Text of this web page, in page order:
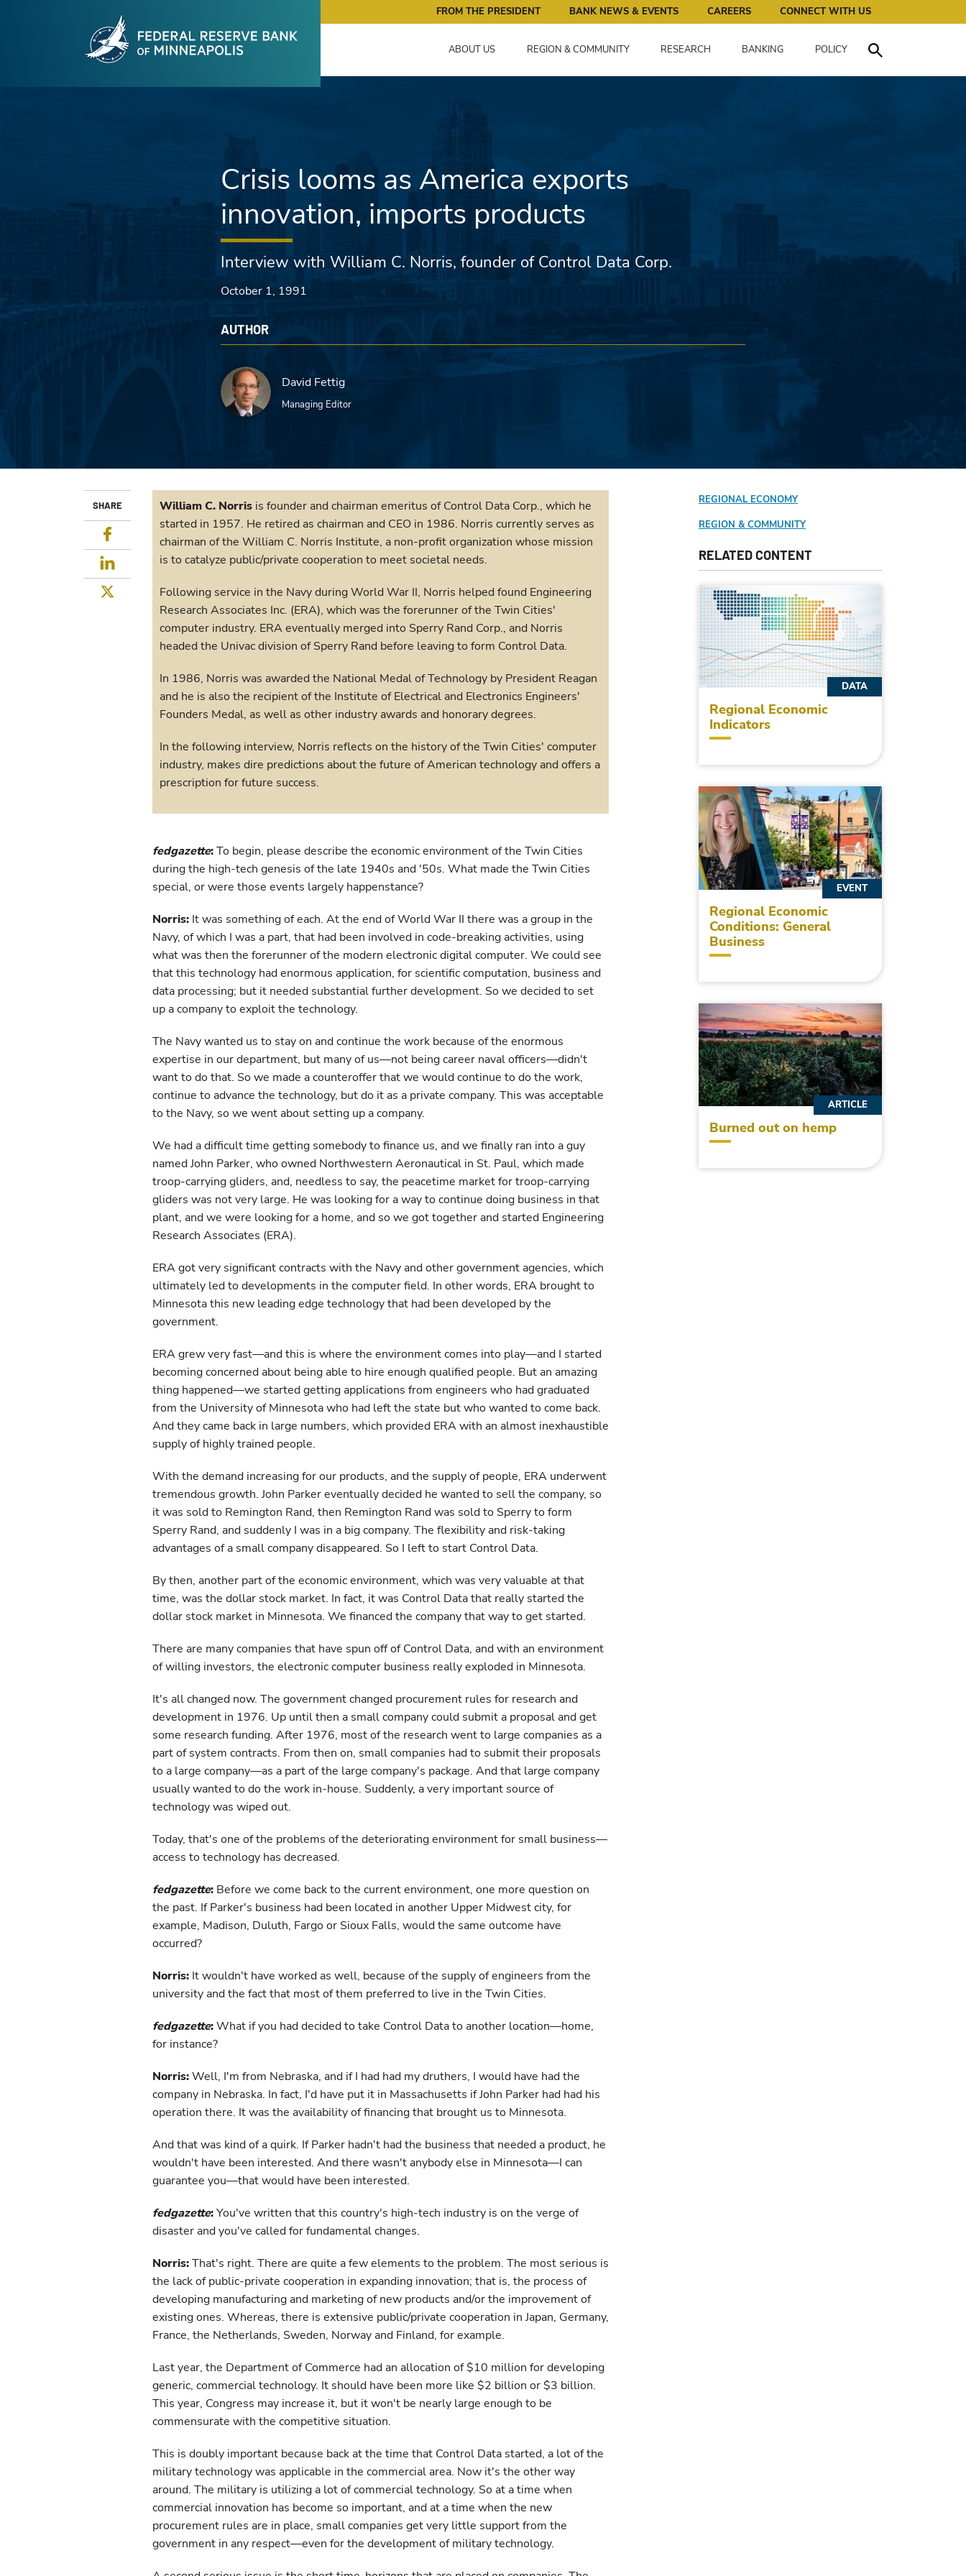
Skip to main content
Federal Reserve Bank of Minneapolis: Pursuing an Economy that works for all of us.
FROM THE PRESIDENT BANK NEWS & EVENTS CAREERS CONNECT WITH US
ABOUT US REGION & COMMUNITY RESEARCH BANKING
POLICY
Crisis looms as America exports
innovation, imports products
Interview with William C. Norris, founder of Control Data Corp.
October 1, 1991
AUTHOR
David Fettig
Managing Editor
SHARE
Facebook
LinkedIn
Twitter
William C. Norris is founder and chairman emeritus of Control Data Corp., which he
started in 1957. He retired as chairman and CEO in 1986. Norris currently serves as
chairman of the William C. Norris Institute, a non-profit organization whose mission
is to catalyze public/private cooperation to meet societal needs.
Following service in the Navy during World War II, Norris helped found Engineering
Research Associates Inc. (ERA), which was the forerunner of the Twin Cities'
computer industry. ERA eventually merged into Sperry Rand Corp., and Norris
headed the Univac division of Sperry Rand before leaving to form Control Data.
In 1986, Norris was awarded the National Medal of Technology by President Reagan
and he is also the recipient of the Institute of Electrical and Electronics Engineers'
Founders Medal, as well as other industry awards and honorary degrees.
In the following interview, Norris reflects on the history of the Twin Cities' computer
industry, makes dire predictions about the future of American technology and offers a
prescription for future success.
fedgazette:To begin, please describe the economic environment of the Twin Cities
during the high-tech genesis of the late 1940s and '50s. What made the Twin Cities
special, or were those events largely happenstance?
Norris: It was something of each. At the end of World War II there was a group in the
Navy, of which I was a part, that had been involved in code-breaking activities, using
what was then the forerunner of the modern electronic digital computer. We could see
that this technology had enormous application, for scientific computation, business and
data processing; but it needed substantial further development. So we decided to set
up a company to exploit the technology.
The Navy wanted us to stay on and continue the work because of the enormous
expertise in our department, but many of us—not being career naval officers—didn't
want to do that. So we made a counteroffer that we would continue to do the work,
continue to advance the technology, but do it as a private company. This was acceptable
to the Navy, so we went about setting up a company.
We had a difficult time getting somebody to finance us, and we finally ran into a guy
named John Parker, who owned Northwestern Aeronautical in St. Paul, which made
troop-carrying gliders, and, needless to say, the peacetime market for troop-carrying
gliders was not very large. He was looking for a way to continue doing business in that
plant, and we were looking for a home, and so we got together and started Engineering
Research Associates (ERA).
ERA got very significant contracts with the Navy and other government agencies, which
ultimately led to developments in the computer field. In other words, ERA brought to
Minnesota this new leading edge technology that had been developed by the
government.
ERA grew very fast—and this is where the environment comes into play—and I started
becoming concerned about being able to hire enough qualified people. But an amazing
thing happened—we started getting applications from engineers who had graduated
from the University of Minnesota who had left the state but who wanted to come back.
And they came back in large numbers, which provided ERA with an almost inexhaustible
supply of highly trained people.
With the demand increasing for our products, and the supply of people, ERA underwent
tremendous growth. John Parker eventually decided he wanted to sell the company, so
it was sold to Remington Rand, then Remington Rand was sold to Sperry to form
Sperry Rand, and suddenly I was in a big company. The flexibility and risk-taking
advantages of a small company disappeared. So I left to start Control Data.
By then, another part of the economic environment, which was very valuable at that
time, was the dollar stock market. In fact, it was Control Data that really started the
dollar stock market in Minnesota. We financed the company that way to get started.
There are many companies that have spun off of Control Data, and with an environment
of willing investors, the electronic computer business really exploded in Minnesota.
It's all changed now. The government changed procurement rules for research and
development in 1976. Up until then a small company could submit a proposal and get
some research funding. After 1976, most of the research went to large companies as a
part of system contracts. From then on, small companies had to submit their proposals
to a large company—as a part of the large company's package. And that large company
usually wanted to do the work in-house. Suddenly, a very important source of
technology was wiped out.
Today, that's one of the problems of the deteriorating environment for small business—
access to technology has decreased.
fedgazette: Before we come back to the current environment, one more question on
the past. If Parker's business had been located in another Upper Midwest city, for
example, Madison, Duluth, Fargo or Sioux Falls, would the same outcome have
occurred?
Norris: It wouldn't have worked as well, because of the supply of engineers from the
university and the fact that most of them preferred to live in the Twin Cities.
fedgazette:What if you had decided to take Control Data to another location—home,
for instance?
Norris:Well, I'm from Nebraska, and if I had had my druthers, I would have had the
company in Nebraska. In fact, I'd have put it in Massachusetts if John Parker had had his
operation there. It was the availability of financing that brought us to Minnesota.
And that was kind of a quirk. If Parker hadn't had the business that needed a product, he
wouldn't have been interested. And there wasn't anybody else in Minnesota—I can
guarantee you—that would have been interested.
fedgazette:You've written that this country's high-tech industry is on the verge of
disaster and you've called for fundamental changes.
Norris:That's right. There are quite a few elements to the problem. The most serious is
the lack of public-private cooperation in expanding innovation; that is, the process of
developing manufacturing and marketing of new products and/or the improvement of
existing ones. Whereas, there is extensive public/private cooperation in Japan, Germany,
France, the Netherlands, Sweden, Norway and Finland, for example.
Last year, the Department of Commerce had an allocation of $10 million for developing
generic, commercial technology. It should have been more like $2 billion or $3 billion.
This year, Congress may increase it, but it won't be nearly large enough to be
commensurate with the competitive situation.
This is doubly important because back at the time that Control Data started, a lot of the
military technology was applicable in the commercial area. Now it's the other way
around. The military is utilizing a lot of commercial technology. So at a time when
commercial innovation has become so important, and at a time when the new
procurement rules are in place, small companies get very little support from the
government in any respect—even for the development of military technology.
REGIONAL ECONOMY
REGION & COMMUNITY
RELATED CONTENT
Regional Economic
Indicators
DATA
Regional Economic
Conditions: General
Business
EVENT
Burned out on hemp
ARTICLE